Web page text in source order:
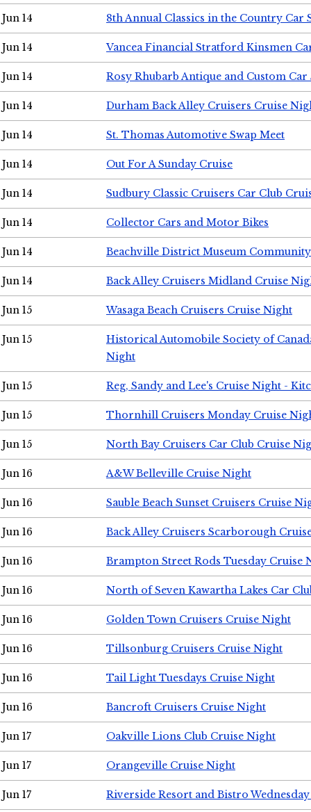
Jun 14 8th Annual Classics in the Country Car
Jun 14 Vancea Financial Stratford Kinsmen
Jun 14 Rosy Rhubarb Antique and Custom Car
Jun 14 Durham Back Alley Cruisers Cruise
Jun 14 St. Thomas Automotive Swap Meet
Jun 14 Out For A Sunday Cruise
Jun 14 Sudbury Classic Cruisers Car Club
Jun 14 Collector Cars and Motor Bikes
Jun 14 Beachville District Museum
Jun 14 Back Alley Cruisers Midland Cruise
Jun 15 Wasaga Beach Cruisers Cruise Night
Jun 15
Historical Automobile Society of
Night
Jun 15 Reg, Sandy and Lee's Cruise Night -
Jun 15 Thornhill Cruisers Monday Cruise
Jun 15 North Bay Cruisers Car Club Cruise
Jun 16 A&W Belleville Cruise Night
Jun 16 Sauble Beach Sunset Cruisers Cruise
Jun 16 Back Alley Cruisers Scarborough
Jun 16 Brampton Street Rods Tuesday Cruise
Jun 16 North of Seven Kawartha Lakes Car
Jun 16 Golden Town Cruisers Cruise Night
Jun 16 Tillsonburg Cruisers Cruise Night
Jun 16 Tail Light Tuesdays Cruise Night
Jun 16 Bancroft Cruisers Cruise Night
Jun 17 Oakville Lions Club Cruise Night
Jun 17 Orangeville Cruise Night
Jun 17 Riverside Resort and Bistro